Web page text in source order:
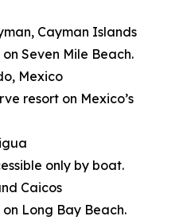
Cayman Islands
Seven Mile Beach.
Mexico
resort on Mexico’s
only by boat.
Caicos
Long Bay Beach.